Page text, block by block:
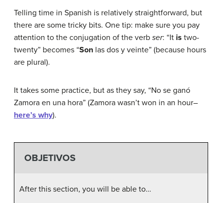
Telling time in Spanish is relatively straightforward, but
there are some tricky bits. One tip: make sure you pay
attention to the conjugation of the verb ser: “It is two-
twenty” becomes “Son las dos y veinte” (because hours
are plural).
It takes some practice, but as they say, “No se ganó
Zamora en una hora” (Zamora wasn’t won in an hour–
here’s why).
OBJETIVOS
After this section, you will be able to…